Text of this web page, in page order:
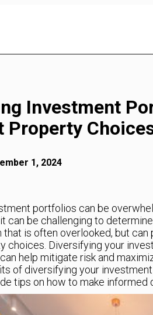
Investment
Property
1, 2024
portfolios can be
can be challenging to
is often overlooked, but can
choices. Diversifying your
help mitigate risk and
of diversifying your
tips on how to make informed